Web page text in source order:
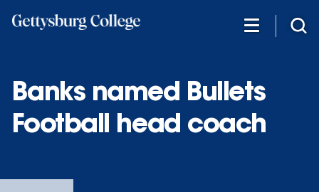
Banks named Bullets
Football head coach